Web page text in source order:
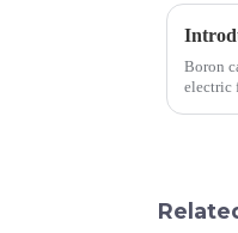
Boron
electric